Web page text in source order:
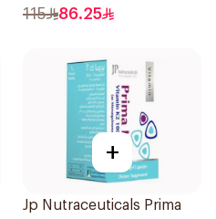
60x5g
115 86.25
+
Jp Nutraceuticals Prima